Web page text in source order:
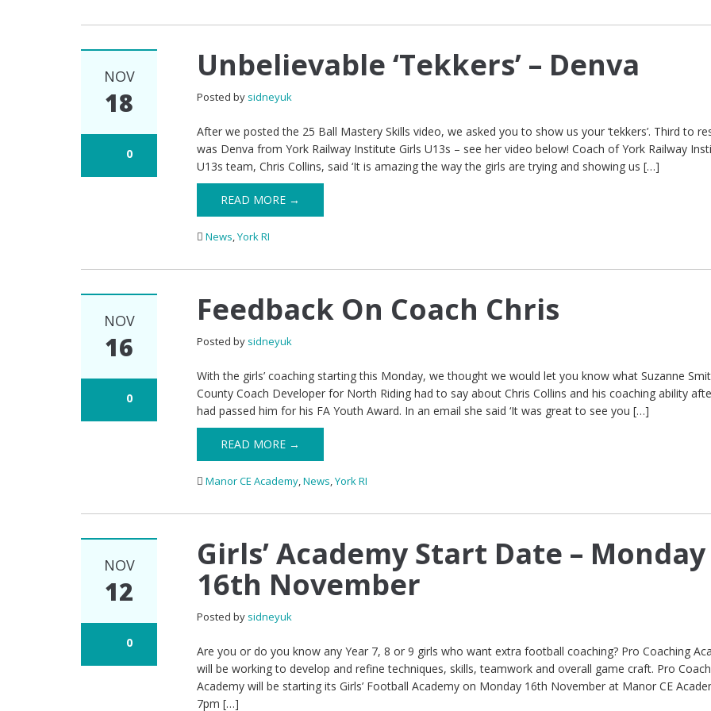
NOV
18
0
Unbelievable ‘Tekkers’ – Denva
Posted by sidneyuk
After we posted the 25 Ball Mastery Skills video, we asked you to show us your ‘tekkers’. Third to
was Denva from York Railway Institute Girls U13s – see her video below! Coach of York Railway
U13s team, Chris Collins, said ‘It is amazing the way the girls are trying and showing us […]
READ MORE →
News,York RI
NOV
16
0
Feedback On Coach Chris
Posted by sidneyuk
With the girls’ coaching starting this Monday, we thought we would let you know what Suzanne
County Coach Developer for North Riding had to say about Chris Collins and his coaching ability
had passed him for his FA Youth Award. In an email she said ‘It was great to see you […]
READ MORE →
Manor CE Academy,News,York RI
NOV
12
0
Girls’ Academy Start Date – Monday
16th November
Posted by sidneyuk
Are you or do you know any Year 7, 8 or 9 girls who want extra football coaching? Pro Coaching
will be working to develop and refine techniques, skills, teamwork and overall game craft. Pro
Academy will be starting its Girls’ Football Academy on Monday 16th November at Manor CE
7pm […]